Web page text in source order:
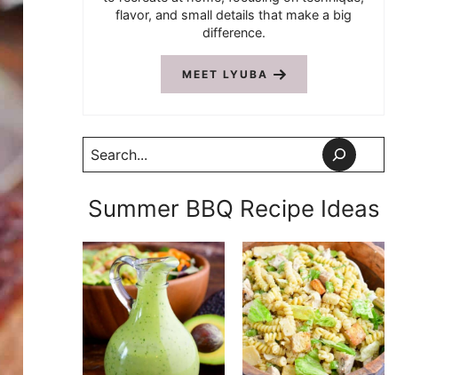
flavor, and small details that make a big
difference.
MEET LYUBA
Search
Summer BBQ Recipe Ideas